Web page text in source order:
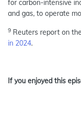
for carbon-intensive
and gas, to operate
9 Reuters report on
in 2024.
If you enjoyed this